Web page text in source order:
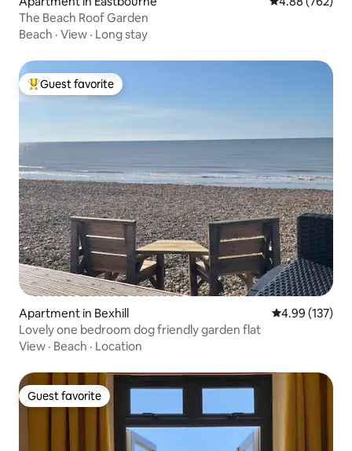
The Beach Roof Garden
Beach · View · Long stay
Top guest favorite
Guest favorite
Apartment in Bexhill 4.99 out of 5
4.99 (137)
Lovely one bedroom dog friendly garden flat
View · Beach · Location
Guest favorite
Guest favorite